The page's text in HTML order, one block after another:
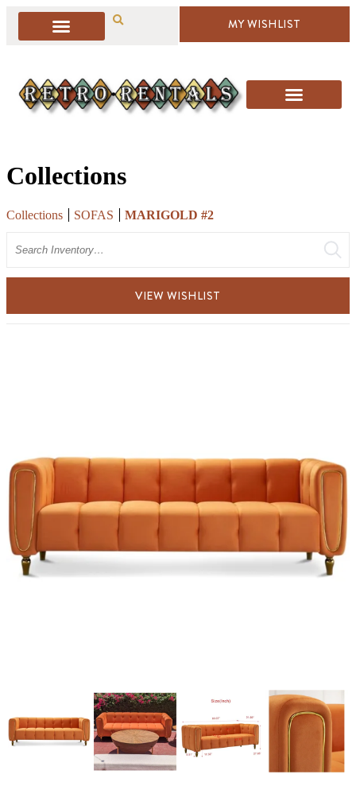
MY WISHLIST
Collections
Collections SOFAS
MARIGOLD #2
VIEW WISHLIST